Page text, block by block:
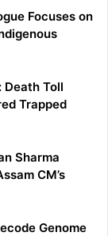
Focuses on
Death Toll
Trapped
Sharma
CM’s
Genome